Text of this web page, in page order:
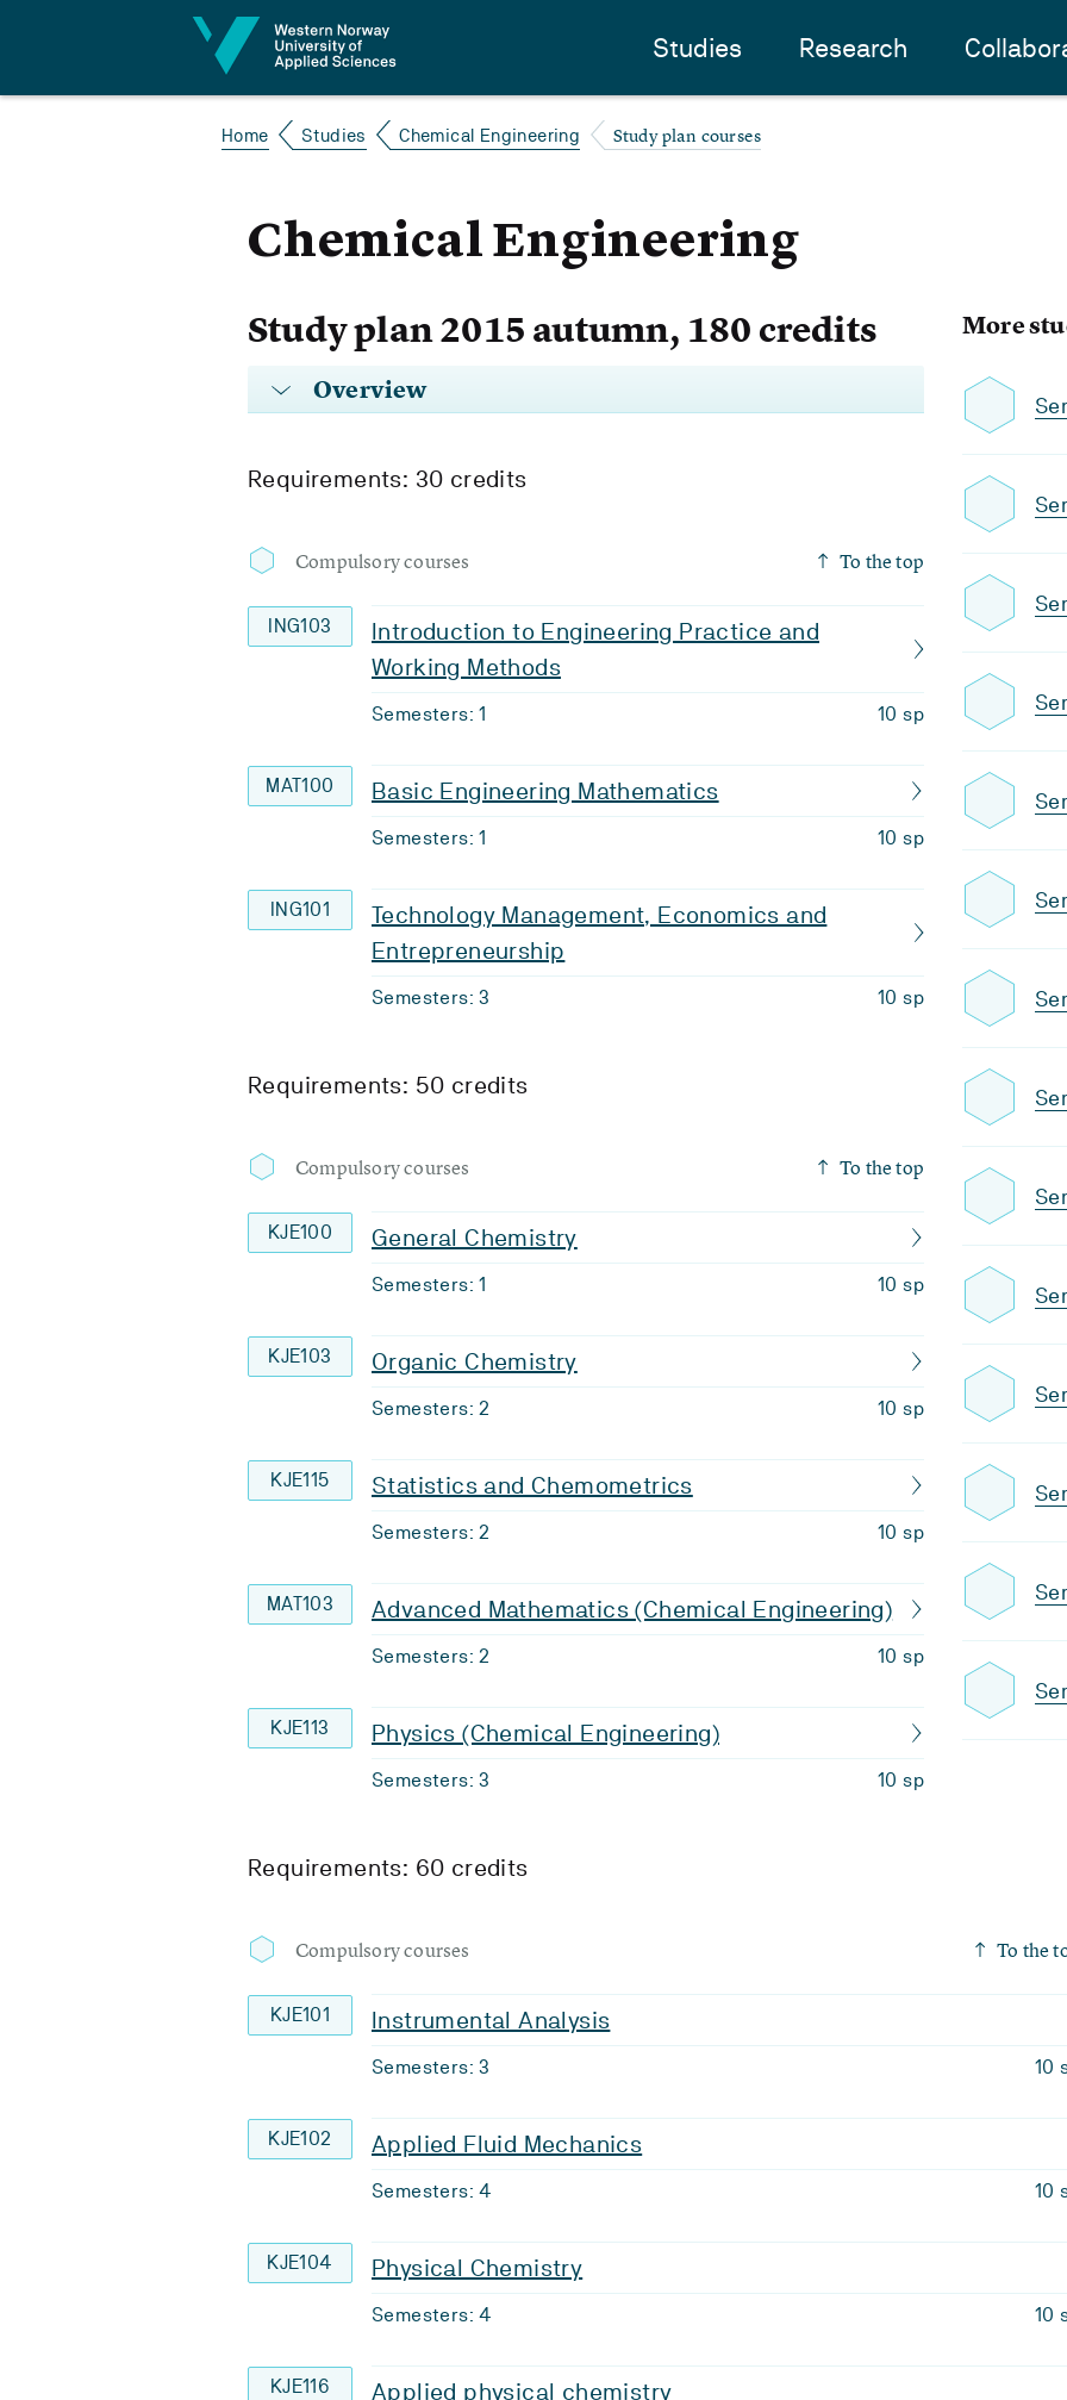
Studies Research
Home Studies Chemical Engineering Study plan courses
Chemical Engineering
More
Study plan 2015 autumn, 180 credits
Overview
Requirements: 30 credits
Compulsory courses To the top
ING103
Introduction to Engineering Practice and
Working Methods
Semesters: 1 10 sp
MAT100 Basic Engineering Mathematics
Semesters: 1 10 sp
ING101
Technology Management, Economics and
Entrepreneurship
Semesters: 3 10 sp
Requirements: 50 credits
Compulsory courses To the top
KJE100 General Chemistry
Semesters: 1 10 sp
KJE103 Organic Chemistry
Semesters: 2 10 sp
KJE115 Statistics and Chemometrics
Semesters: 2 10 sp
MAT103 Advanced Mathematics (Chemical Engineering)
Semesters: 2 10 sp
KJE113 Physics (Chemical Engineering)
Semesters: 3 10 sp
Requirements: 60 credits
Compulsory courses To the
KJE101 Instrumental Analysis
Semesters: 3 10
KJE102 Applied Fluid Mechanics
Semesters: 4 10
KJE104 Physical Chemistry
Semesters: 4 10
KJE116 Applied physical chemistry